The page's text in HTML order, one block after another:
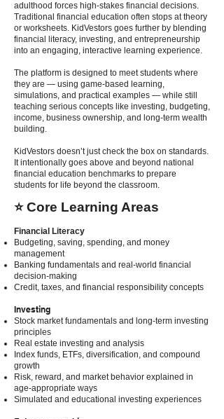
adulthood forces high-stakes financial decisions.
Traditional financial education often stops at theory
or worksheets. KidVestors goes further by blending
financial literacy, investing, and entrepreneurship
into an engaging, interactive learning experience.
The platform is designed to meet students where
they are — using game-based learning,
simulations, and practical examples — while still
teaching serious concepts like investing, budgeting,
income, business ownership, and long-term wealth
building.
KidVestors doesn’t just check the box on standards.
It intentionally goes above and beyond national
financial education benchmarks to prepare
students for life beyond the classroom.
⭐ Core Learning Areas
Financial Literacy
Budgeting, saving, spending, and money
management
Banking fundamentals and real-world financial
decision-making
Credit, taxes, and financial responsibility concepts
Investing
Stock market fundamentals and long-term investing
principles
Real estate investing and analysis
Index funds, ETFs, diversification, and compound
growth
Risk, reward, and market behavior explained in
age-appropriate ways
Simulated and educational investing experiences